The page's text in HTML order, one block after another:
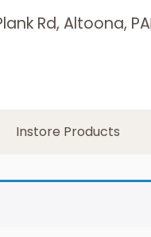
Rd, Altoona, PA
Instore Products